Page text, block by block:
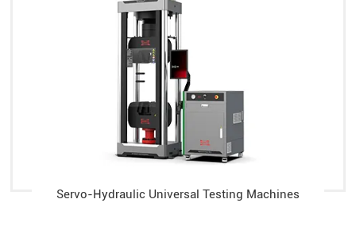
Servo-Hydraulic Universal Testing Machines